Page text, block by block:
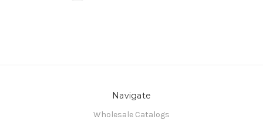
Navigate
Wholesale Catalogs